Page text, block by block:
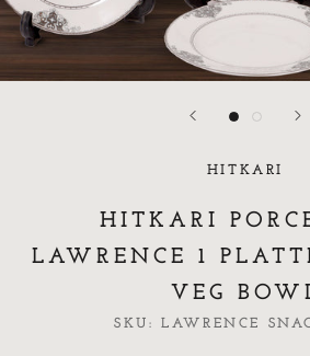
HITKARI
HITKARI
LAWRENCE 1
VEG
SKU:LAWRENCE